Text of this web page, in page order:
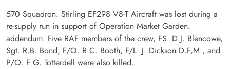
570 Squadron. Stirling EF298 V8-T Aircraft was lost during a
re-supply run in support of Operation Market Garden.
addendum: Five RAF members of the crew, FS. D.J. Blencowe,
Sgt. R.B. Bond, F/O. R.C. Booth, F/L. J. Dickson D.F,M., and
P/O. F G. Totterdell were also killed.